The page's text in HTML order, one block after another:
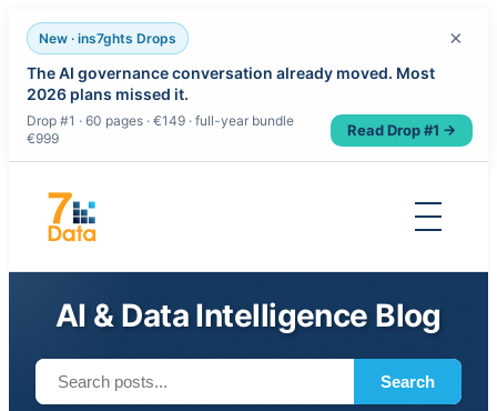
New · ins7ghts Drops
The AI governance conversation already moved. Most
2026 plans missed it.
Drop #1 · 60 pages · €149 · full-year bundle
€999
Read Drop #1 →
×
content
AI & Data Intelligence Blog
Search